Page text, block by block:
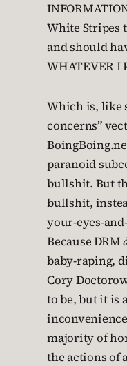
White Stripes
and should
WHATEVER I
Which is, like
concerns”
paranoid
bullshit. But
bullshit,
your-eyes-
Because DRM
baby-raping,
Cory
to be, but it is
majority of
the actions of